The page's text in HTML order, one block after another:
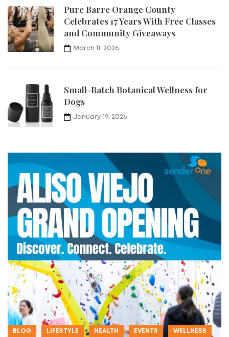
Pure Barre Orange County
Celebrates 17 Years With Free Classes
and Community Giveaways
March 11, 2026
Small-Batch Botanical Wellness for
Dogs
January 19, 2026
BLOG LIFESTYLE HEALTH EVENTS WELLNESS